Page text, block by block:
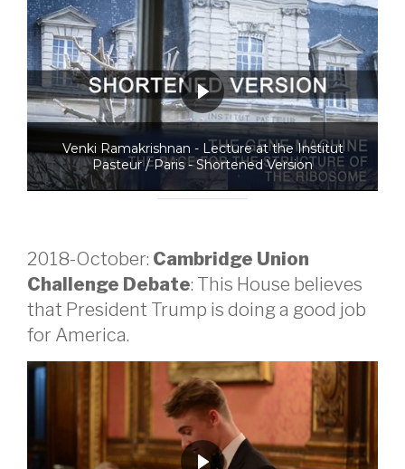
Venki Ramakrishnan - Lecture at the Institut
Pasteur / Paris - Shortened Version
2018-October: Cambridge Union
Challenge Debate: This House believes
that President Trump is doing a good job
for America.